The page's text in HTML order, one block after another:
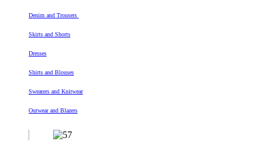
Denim and Trousers
Skirts and Shorts
Dresses
Shirts and Blouses
Sweaters and Knitwear
Outwear and Blazers